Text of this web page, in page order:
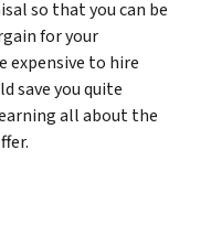
so that you can be
for your
expensive to hire
save you quite
all about the